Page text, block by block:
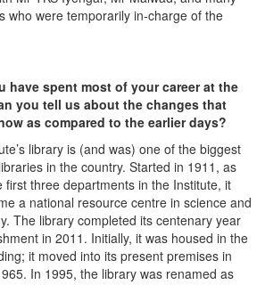
who were temporarily in-charge of the
have spent most of your career at the
you tell us about the changes that
as compared to the earlier days?
library is (and was) one of the biggest
in the country. Started in 1911, as
first three departments in the Institute, it
a national resource centre in science and
The library completed its centenary year
in 2011. Initially, it was housed in the
it moved into its present premises in
In 1995, the library was renamed as